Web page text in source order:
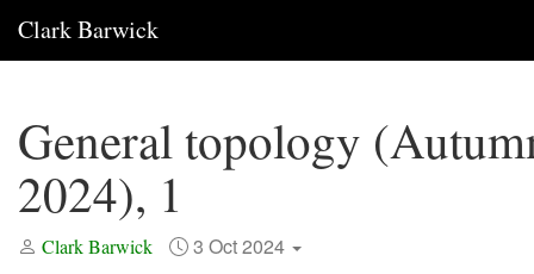
Clark Barwick
General topology
2024), 1
Clark Barwick 3 Oct 2024